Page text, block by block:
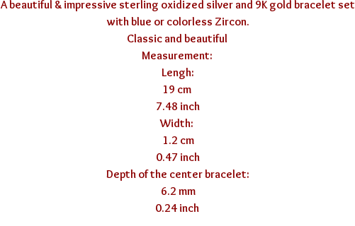
A beautiful & impressive sterling oxidized silver and 9K gold bracelet set
with blue or colorless Zircon.
Classic and beautiful
Measurement:
Lengh:
19 cm
7.48 inch
Width:
1.2 cm
0.47 inch
Depth of the center bracelet:
6.2 mm
0.24 inch